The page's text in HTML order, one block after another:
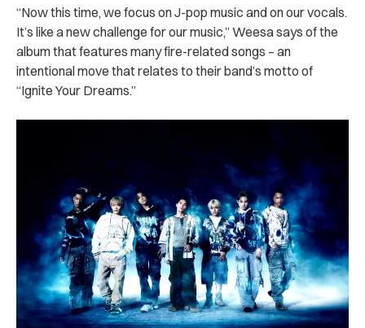
“Now this time, we focus on J-pop music and on our vocals.
It’s like a new challenge for our music,” Weesa says of the
album that features many fire-related songs – an
intentional move that relates to their band’s motto of
“Ignite Your Dreams.”